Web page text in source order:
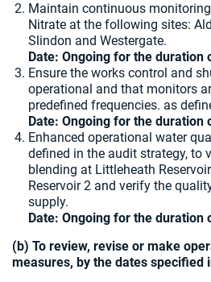
Maintain continuous
Nitrate at the following sites:
Slindon and Westergate.
Date: Ongoing for the duration
Ensure the works control and
operational and that monitors
predefined frequencies. as
Date: Ongoing for the duration
Enhanced operational water
defined in the audit strategy, to
blending at Littleheath
Reservoir 2 and verify the
supply.
Date: Ongoing for the duration
(b) To review, revise or make
measures, by the dates specified